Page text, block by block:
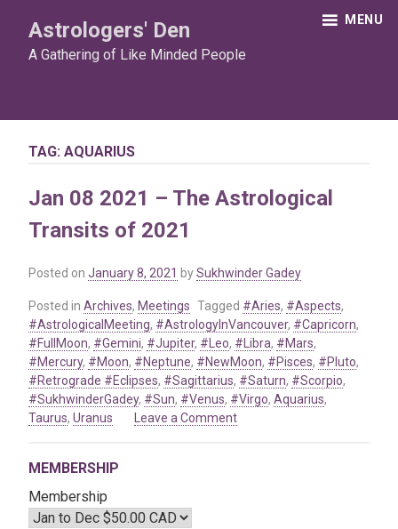
content
Astrologers' Den
A Gathering of Like Minded People
MENU
TAG: AQUARIUS
Jan 08 2021 – The Astrological
Transits of 2021
Posted on January 8, 2021 bySukhwinder Gadey
Posted in Archives, Meetings Tagged #Aries, #Aspects,
#AstrologicalMeeting, #AstrologyInVancouver, #Capricorn,
#FullMoon, #Gemini, #Jupiter, #Leo, #Libra, #Mars,
#Mercury, #Moon, #Neptune, #NewMoon, #Pisces, #Pluto,
#Retrograde #Eclipses, #Sagittarius, #Saturn, #Scorpio,
#SukhwinderGadey, #Sun, #Venus, #Virgo, Aquarius,
Taurus, Uranus Leave a Commenton
MEMBERSHIP
Membership